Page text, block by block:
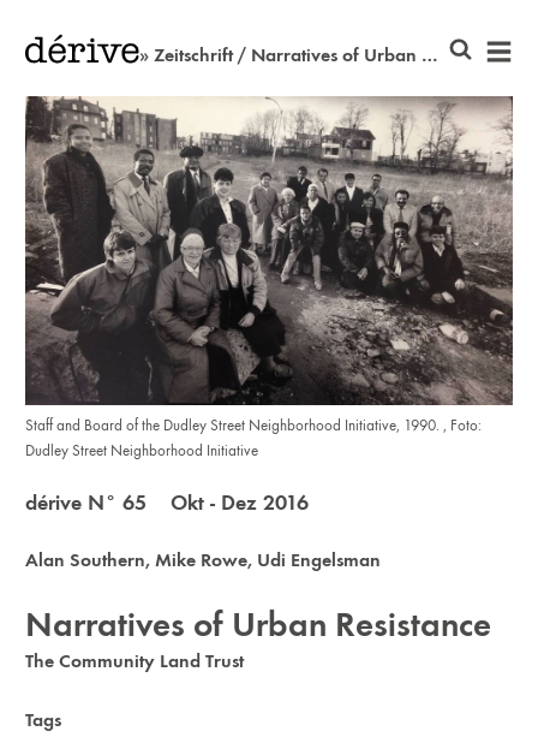
» Zeitschrift / Narratives of Urban Resistance
Staff and Board of the Dudley Street Neighborhood Initiative, 1990. , Foto:
Dudley Street Neighborhood Initiative
dérive N° 65 Okt - Dez 2016
Alan Southern,Mike Rowe, Udi Engelsman
Narratives of Urban Resistance
The Community Land Trust
Tags